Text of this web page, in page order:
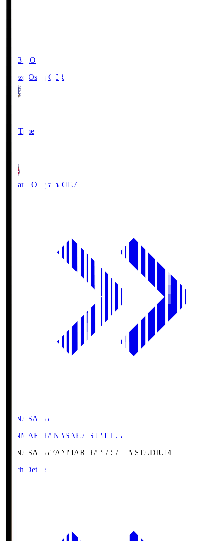
19:03 KO
Cerezo Osaka CER
Full Time
Fagiano Okayama OKA
HANASAKA
YANMAR HANASAKA STADIUM
HANASAKAYANMAR HANASAKA STADIUM
Match Details